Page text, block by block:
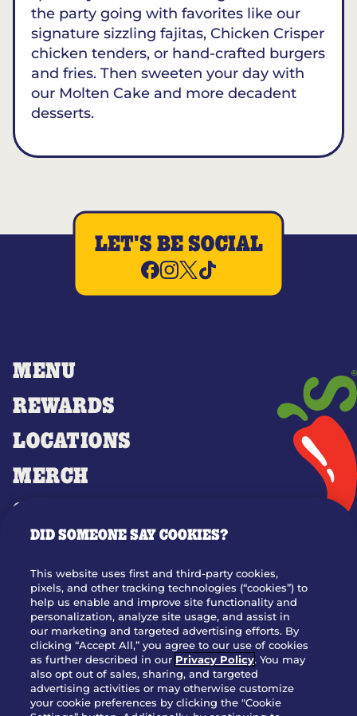
the party going with favorites like our
signature sizzling fajitas, Chicken Crisper
chicken tenders, or hand-crafted burgers
and fries. Then sweeten your day with
our Molten Cake and more decadent
desserts.
MENU
REWARDS
LOCATIONS
MERCH
GIFT CARDS
OUR STORY
JOIN OUR TEAM
FRANCHISING
NUTRITION INFO
SITE FEEDBACK
GET IN TOUCH
LET'S BE SOCIAL
DID SOMEONE SAY COOKIES?
This website uses first and third-party cookies,
pixels, and other tracking technologies (“cookies”) to
help us enable and improve site functionality and
personalization, analyze site usage, and assist in
our marketing and targeted advertising efforts. By
clicking “Accept All,” you agree to our use of cookies
as further described in our Privacy Policy. You may
also opt out of sales, sharing, and targeted
advertising activities or may otherwise customize
your cookie preferences by clicking the "Cookie